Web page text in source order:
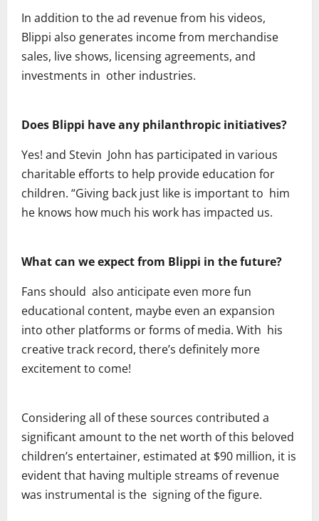
In addition to the ad revenue from his videos,
Blippi also generates income from merchandise
sales, live shows, licensing agreements, and
investments in other industries.
Does Blippi have any philanthropic initiatives?
Yes! and Stevin John has participated in various
charitable efforts to help provide education for
children. “Giving back just like is important to him
he knows how much his work has impacted us.
What can we expect from Blippi in the future?
Fans should also anticipate even more fun
educational content, maybe even an expansion
into other platforms or forms of media. With his
creative track record, there’s definitely more
excitement to come!
Considering all of these sources contributed a
significant amount to the net worth of this beloved
children’s entertainer, estimated at $90 million, it is
evident that having multiple streams of revenue
was instrumental is the signing of the figure.